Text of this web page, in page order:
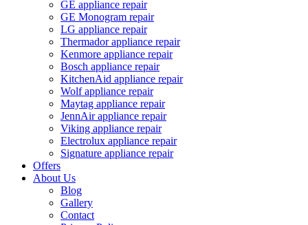
GE appliance repair
GE Monogram repair
LG appliance repair
Thermador appliance repair
Kenmore appliance repair
Bosch appliance repair
KitchenAid appliance repair
Wolf appliance repair
Maytag appliance repair
JennAir appliance repair
Viking appliance repair
Electrolux appliance repair
Signature appliance repair
Offers
About Us
Blog
Gallery
Contact